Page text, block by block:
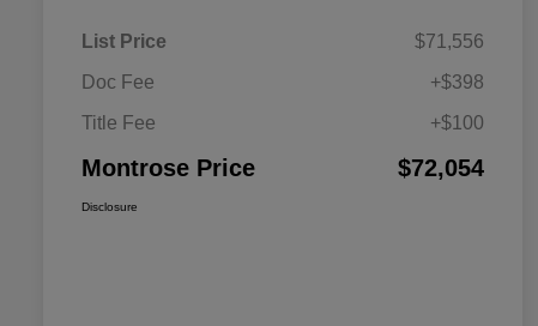
List Price
$71,556
Doc Fee
+$398
Title Fee
+$100
Montrose Price $72,054
Disclosure